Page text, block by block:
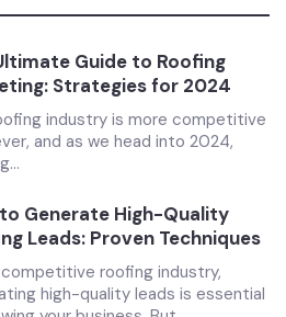
Guide to Roofing
Strategies for 2024
industry is more competitive
and as we head into 2024,
Generate High-Quality
Leads: Proven Techniques
roofing industry,
high-quality leads is essential